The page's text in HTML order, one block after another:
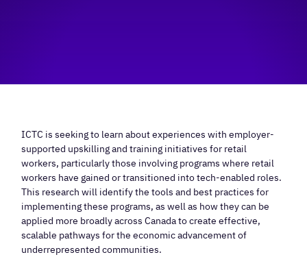
ICTC is seeking to learn about experiences with employer-
supported upskilling and training initiatives for retail
workers, particularly those involving programs where retail
workers have gained or transitioned into tech-enabled roles.
This research will identify the tools and best practices for
implementing these programs, as well as how they can be
applied more broadly across Canada to create effective,
scalable pathways for the economic advancement of
underrepresented communities.